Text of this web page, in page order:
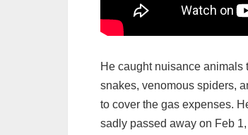
He caught nuisance animals
snakes, venomous spiders,
to cover the gas expenses.
sadly passed away on Feb